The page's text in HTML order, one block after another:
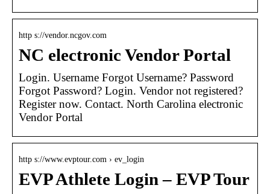
http s://vendor.ncgov.com
NC electronic Vendor Portal
Login. Username Forgot Username? Password
Forgot Password? Login. Vendor not registered?
Register now. Contact. North Carolina electronic
Vendor Portal
http s://www.evptour.com › ev_login
EVP Athlete Login – EVP Tour